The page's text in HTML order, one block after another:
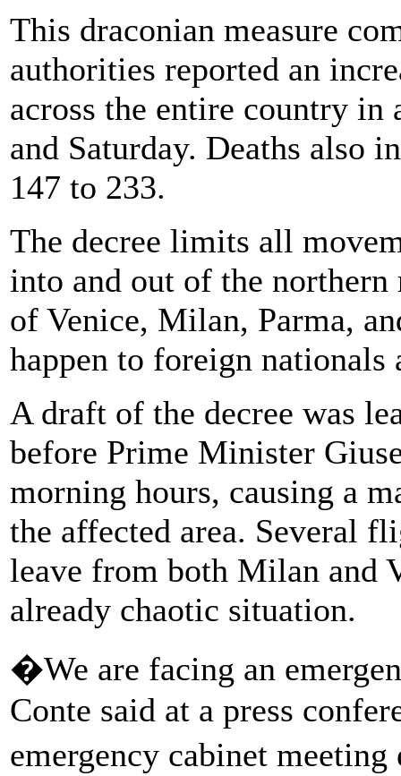
This draconian measure
authorities reported an
across the entire country in
and Saturday. Deaths also
147 to 233.
The decree limits all
into and out of the
of Venice, Milan, Parma,
happen to foreign
A draft of the decree was
before Prime Minister
morning hours, causing a
the affected area. Several
leave from both Milan and
already chaotic situation.
�We are facing an
Conte said at a press
emergency cabinet